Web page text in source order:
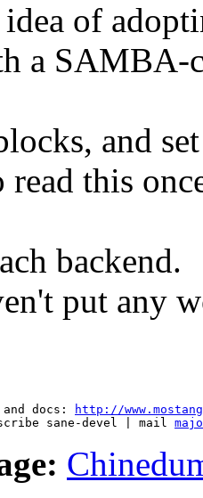
of
a
and
read this
backend.
put any
docs:
http://
sane-devel | mail